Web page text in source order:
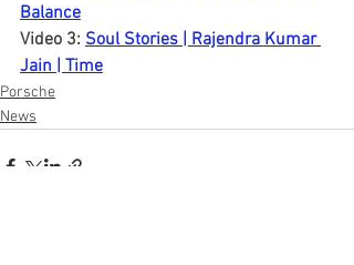
Balance
Video 3: Soul Stories | Rajendra Kumar
Jain | Time
Porsche
News